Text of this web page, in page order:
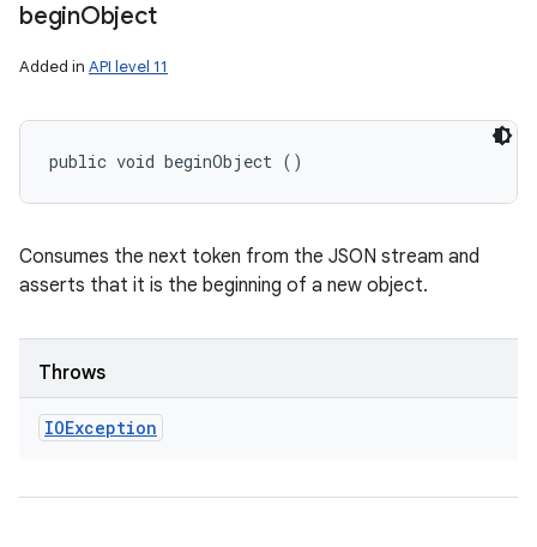
beginObject
Added in API level 11
public void beginObject ()
Consumes the next token from the JSON stream and
asserts that it is the beginning of a new object.
Throws
IOException